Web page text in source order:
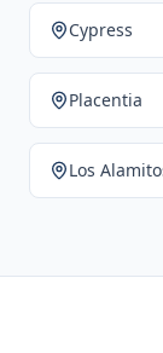
Cypress
Placentia
Los